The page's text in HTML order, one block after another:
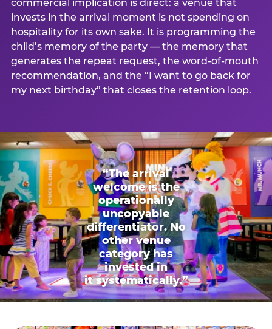
commercial implication is direct: a venue that
invests in the arrival moment is not spending on
hospitality for its own sake. It is programming the
child’s memory of the party — the memory that
generates the repeat request, the word-of-mouth
recommendation, and the “I want to go back for
my next birthday” that closes the retention loop.
“The arrival
welcome is the
operationally
uncopyable
differentiator. No
other venue
category has
invested in
it systematically.”